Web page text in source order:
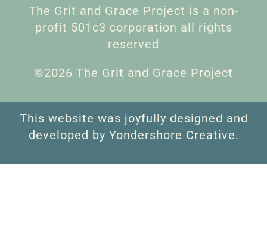
The Grit and Grace Project is a non-
profit 501c3 corporation all rights
reserved
©2026 The Grit and Grace Project
This website was joyfully designed and
developed by Yondershore Creative.